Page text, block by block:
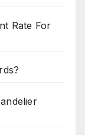
Rate For